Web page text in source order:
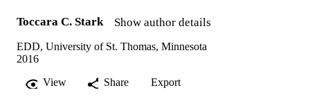
Toccara C. Stark Show author details
EDD, University of St. Thomas, Minnesota
2016
View
Share Export